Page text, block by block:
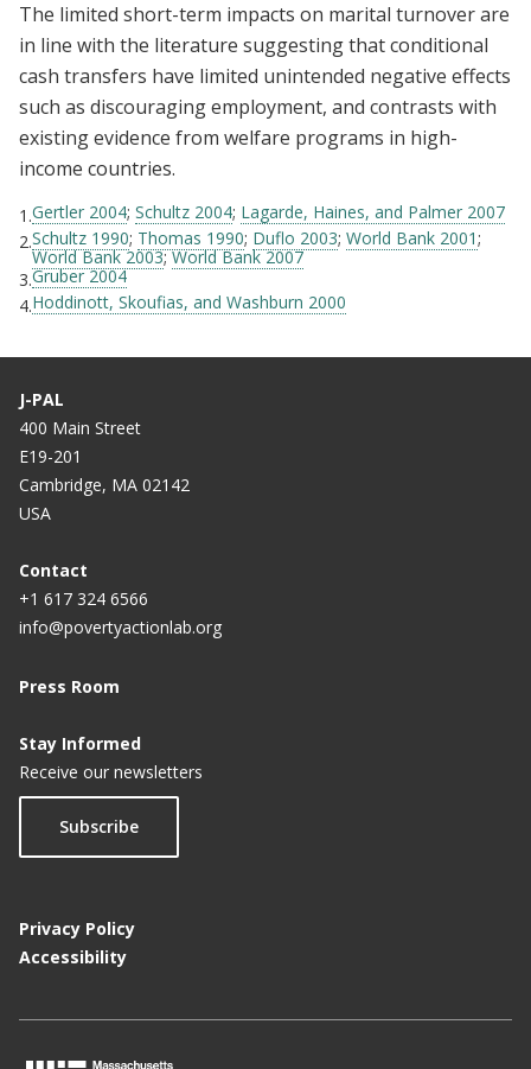
The limited short-term impacts on marital turnover are
in line with the literature suggesting that conditional
cash transfers have limited unintended negative effects
such as discouraging employment, and contrasts with
existing evidence from welfare programs in high-
income countries.
1.Gertler 2004; Schultz 2004; Lagarde, Haines, and Palmer 2007
2.Schultz 1990; Thomas 1990; Duflo 2003; World Bank 2001;
World Bank 2003;World Bank 2007
3.Gruber 2004
4.Hoddinott, Skoufias, and Washburn 2000
J-PAL
400 Main Street
E19-201
Cambridge, MA 02142
USA
Contact
+1 617 324 6566
info@povertyactionlab.org
Press Room
Stay Informed
Receive our newsletters
Subscribe
Privacy Policy
Accessibility